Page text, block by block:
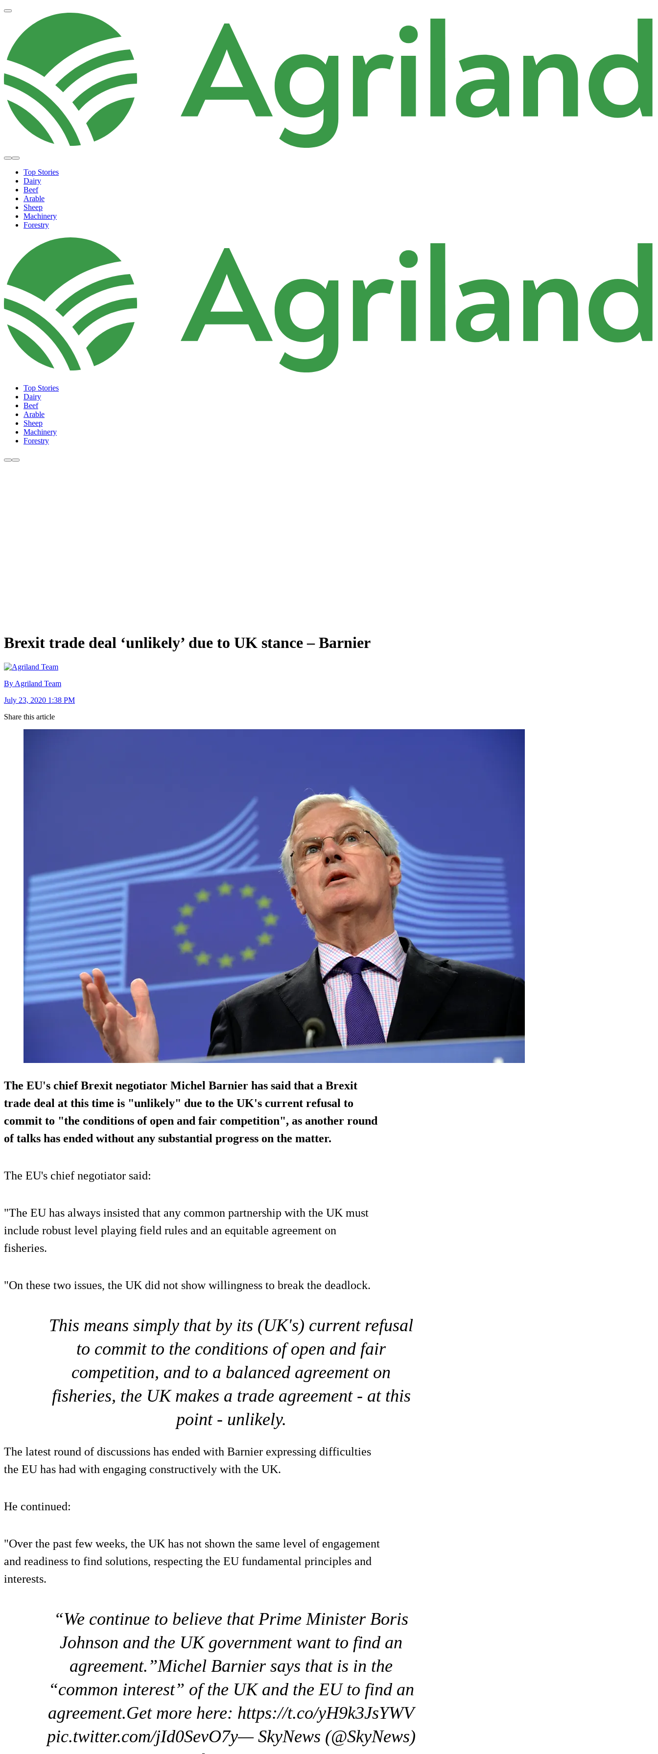
Top Stories
Dairy
Beef
Arable
Sheep
Machinery
Forestry
Top Stories
Dairy
Beef
Arable
Sheep
Machinery
Forestry
Brexit trade deal ‘unlikely’ due to UK stance – Barnier
By Agriland Team
July 23, 2020 1:38 PM
Share this article
The EU's chief Brexit negotiator Michel Barnier has said that a Brexit
trade deal at this time is "unlikely" due to the UK's current refusal to
commit to "the conditions of open and fair competition", as another round
of talks has ended without any substantial progress on the matter.
The EU's chief negotiator said:
"The EU has always insisted that any common partnership with the UK must
include robust level playing field rules and an equitable agreement on
fisheries.
"On these two issues, the UK did not show willingness to break the deadlock.
This means simply that by its (UK's) current refusal
to commit to the conditions of open and fair
competition, and to a balanced agreement on
fisheries, the UK makes a trade agreement - at this
point - unlikely.
The latest round of discussions has ended with Barnier expressing difficulties
the EU has had with engaging constructively with the UK.
He continued:
"Over the past few weeks, the UK has not shown the same level of engagement
and readiness to find solutions, respecting the EU fundamental principles and
interests.
“We continue to believe that Prime Minister Boris
Johnson and the UK government want to find an
agreement.”Michel Barnier says that is in the
“common interest” of the UK and the EU to find an
agreement.Get more here: https://t.co/yH9k3JsYWV
pic.twitter.com/jId0SevO7y— SkyNews (@SkyNews)